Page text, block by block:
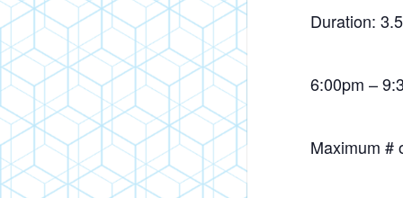
Duration:
6:00pm –
Maximum #